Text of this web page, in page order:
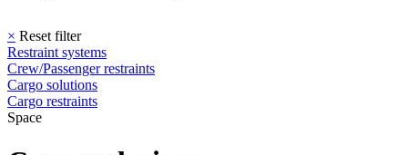
× Reset filter
Restraint systems
Crew/Passenger restraints
Cargo solutions
Cargo restraints
Space